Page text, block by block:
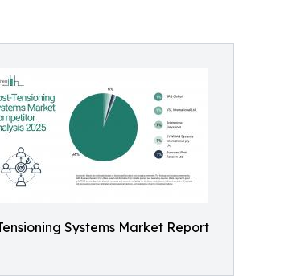
Systems Market Report